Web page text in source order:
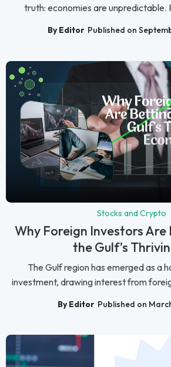
truth: economies are unpredictable.
By Editor Published on
Stocks and Crypto
Why Foreign Investors Are
the Gulf’s
The Gulf region has emerged as a
investment, drawing interest from
By Editor Published on